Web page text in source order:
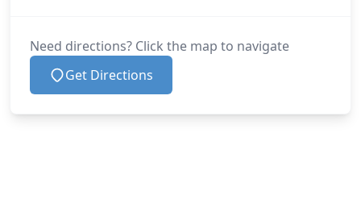
Need directions? Click the map to navigate
Get Directions